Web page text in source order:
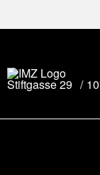
Stiftgasse 29